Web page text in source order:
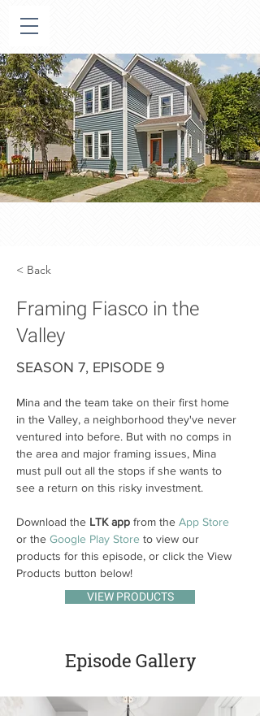
< Back
Framing Fiasco in the
Valley
SEASON 7, EPISODE 9
Mina and the team take on their first home
in the Valley, a neighborhood they've never
ventured into before. But with no comps in
the area and major framing issues, Mina
must pull out all the stops if she wants to
see a return on this risky investment.
Download the LTK app from the App Store
or the Google Play Store to view our
products for this episode, or click the View
Products button below!
VIEW PRODUCTS
Episode Gallery